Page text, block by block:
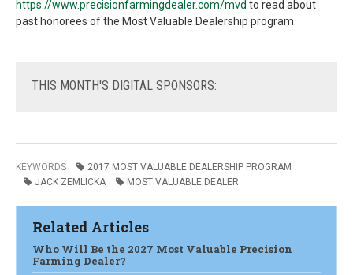
https://www.precisionfarmingdealer.com/mvd to read about
past honorees of the Most Valuable Dealership program.
THIS MONTH'S DIGITAL SPONSORS:
KEYWORDS
2017 MOST VALUABLE DEALERSHIP PROGRAM
JACK ZEMLICKA
MOST VALUABLE DEALER
Related Articles
Who Will Be the 2027 Most Valuable Precision
Farming Dealer?